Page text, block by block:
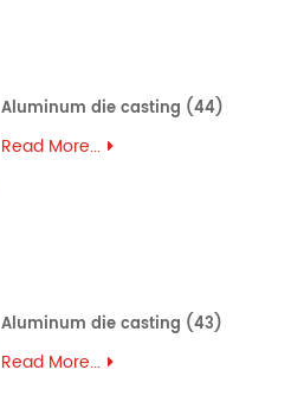
Aluminum die casting (44)
Read More...
Aluminum die casting (43)
Read More...